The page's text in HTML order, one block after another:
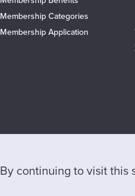
Membership Categories
Membership Application
By continuing to visit this